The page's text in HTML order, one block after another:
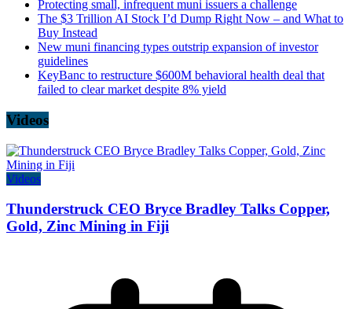
Protecting small, infrequent muni issuers a challenge
The $3 Trillion AI Stock I’d Dump Right Now – and What to
Buy Instead
New muni financing types outstrip expansion of investor
guidelines
KeyBanc to restructure $600M behavioral health deal that
failed to clear market despite 8% yield
Videos
Videos
Thunderstruck CEO Bryce Bradley Talks Copper,
Gold, Zinc Mining in Fiji